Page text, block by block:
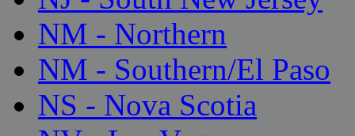
NM - Northern
NM - Southern/El Paso
NS - Nova Scotia